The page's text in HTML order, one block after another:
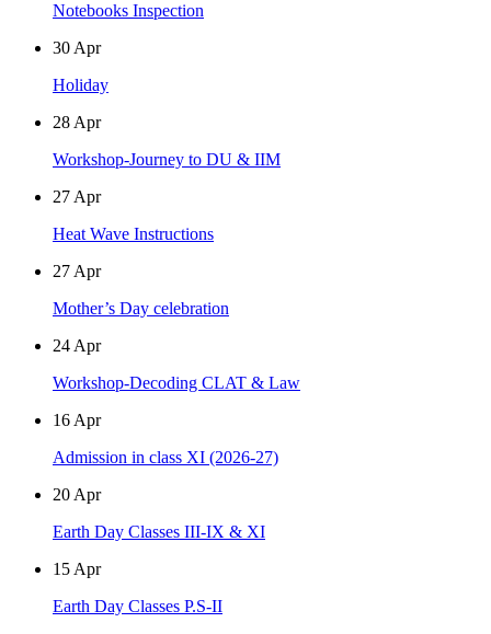
Notebooks Inspection
30 Apr
Holiday
28 Apr
Workshop-Journey to DU & IIM
27 Apr
Heat Wave Instructions
27 Apr
Mother’s Day celebration
24 Apr
Workshop-Decoding CLAT & Law
16 Apr
Admission in class XI (2026-27)
20 Apr
Earth Day Classes III-IX & XI
15 Apr
Earth Day Classes P.S-II